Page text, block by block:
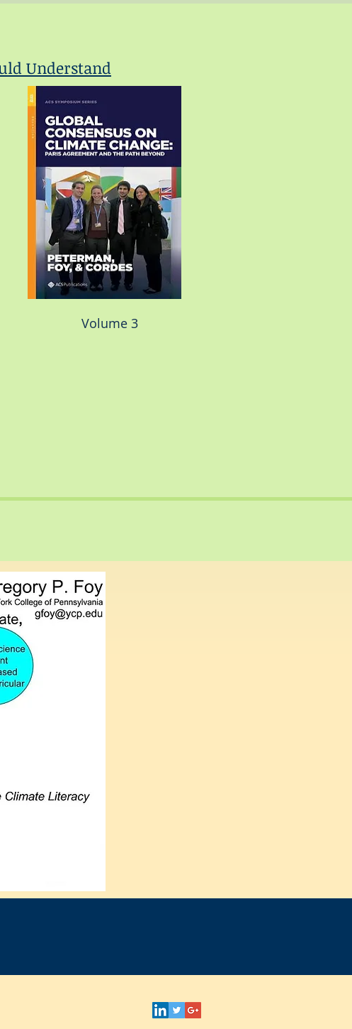
Understand
Volume 3